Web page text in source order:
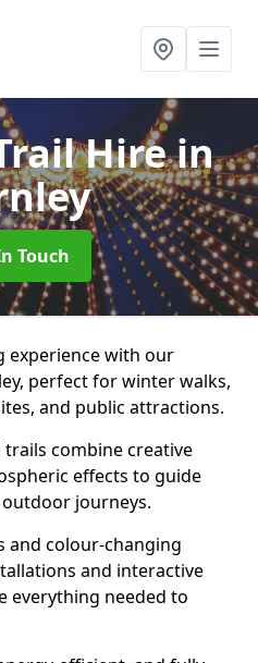
Hirein
Touch
experience with our
perfect for winter walks,
and public attractions.
combine creative
effects to guide
journeys.
and colour-changing
and interactive
everything needed to